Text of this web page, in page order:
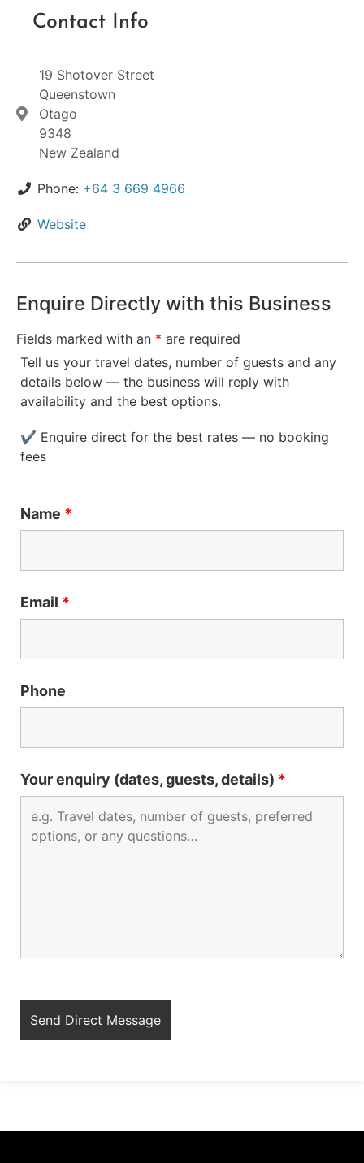
Contact Info
19 Shotover Street
Queenstown
Otago
9348
New Zealand
Phone: +64 3 669 4966
Website
Enquire Directly with this Business
Fields marked with an * are required
Tell us your travel dates, number of guests and any
details below — the business will reply with
availability and the best options.
✔ Enquire direct for the best rates — no booking
fees
Name *
Email *
Phone
Your enquiry (dates, guests, details) *